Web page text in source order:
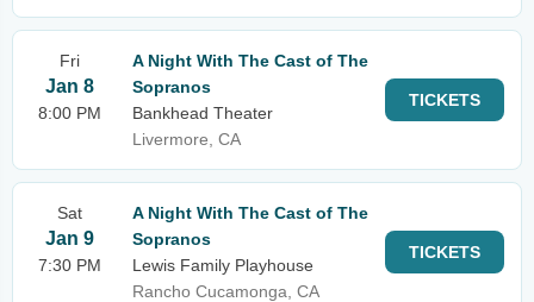
Fri
Jan 8
8:00 PM
A Night With The Cast of The
Sopranos
Bankhead Theater
Livermore, CA
TICKETS
Sat
Jan 9
7:30 PM
A Night With The Cast of The
Sopranos
Lewis Family Playhouse
Rancho Cucamonga, CA
TICKETS